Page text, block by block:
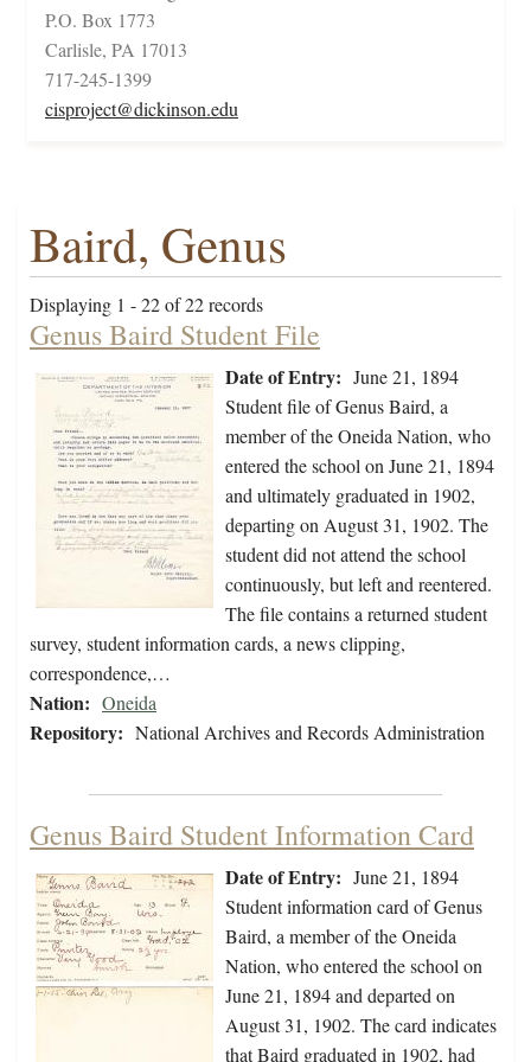
P.O. Box 1773
Carlisle, PA 17013
717-245-1399
cisproject@dickinson.edu
Baird, Genus
Displaying 1 - 22 of 22 records
Genus Baird Student File
Date of Entry: June 21, 1894
Student file of Genus Baird, a
member of the Oneida Nation, who
entered the school on June 21, 1894
and ultimately graduated in 1902,
departing on August 31, 1902. The
student did not attend the school
continuously, but left and reentered.
The file contains a returned student
survey, student information cards, a news clipping,
correspondence,…
Nation: Oneida
Repository: National Archives and Records Administration
Genus Baird Student Information Card
Date of Entry: June 21, 1894
Student information card of Genus
Baird, a member of the Oneida
Nation, who entered the school on
June 21, 1894 and departed on
August 31, 1902. The card indicates
that Baird graduated in 1902, had